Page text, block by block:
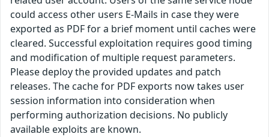
could access other users E-Mails in case they were
exported as PDF for a brief moment until caches were
cleared. Successful exploitation requires good timing
and modification of multiple request parameters.
Please deploy the provided updates and patch
releases. The cache for PDF exports now takes user
session information into consideration when
performing authorization decisions. No publicly
available exploits are known.